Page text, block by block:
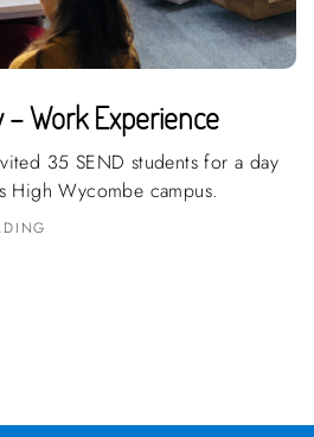
Work Experience
35 SEND students for a day
High Wycombe campus.